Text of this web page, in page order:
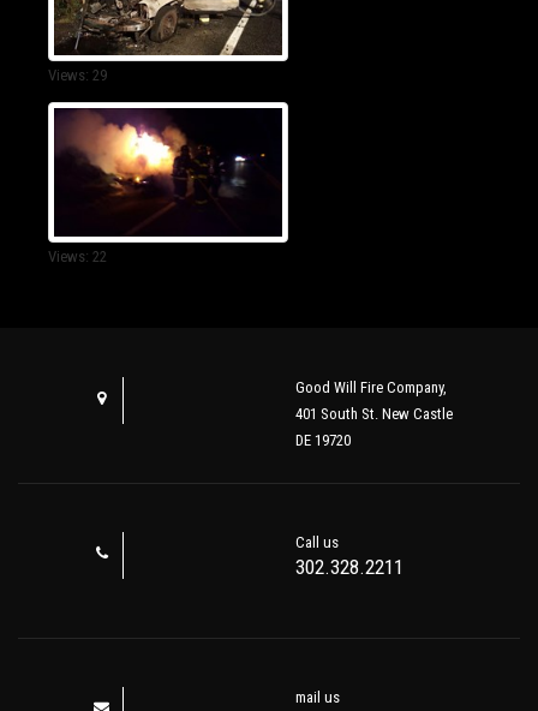
Views: 29
Views: 22
Good Will Fire Company,
401 South St. New Castle
DE 19720
Call us
302.328.2211
mail us